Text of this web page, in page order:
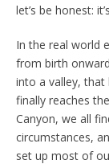
let’s be honest:
In the real world
from birth
into a valley, that
finally reaches
Canyon, we all
circumstances,
set up most of